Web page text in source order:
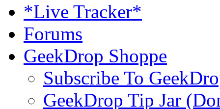
*Live Tracker*
Forums
GeekDrop Shoppe
Subscribe To
GeekDrop Tip Jar